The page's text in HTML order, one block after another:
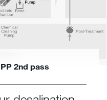
2nd pass